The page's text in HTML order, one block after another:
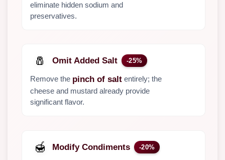
eliminate hidden sodium and
preservatives.
🧂 Omit Added Salt -25%
Remove the pinch of salt entirely; the
cheese and mustard already provide
significant flavor.
🍯 Modify Condiments -20%